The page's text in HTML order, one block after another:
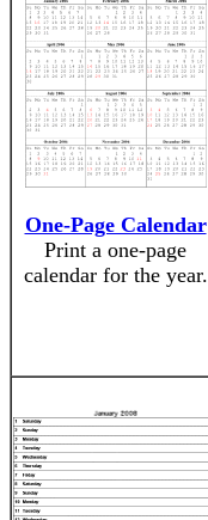
One-Page Calendar
Print a one-page
calendar for the year.